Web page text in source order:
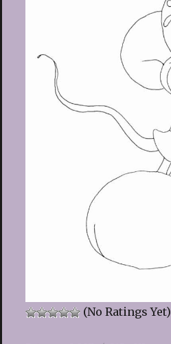
(No Ratings Yet)